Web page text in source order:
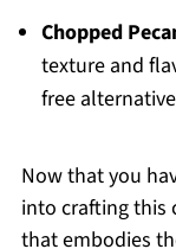
Chopped
texture and
free
Now that you
into crafting this
that embodies